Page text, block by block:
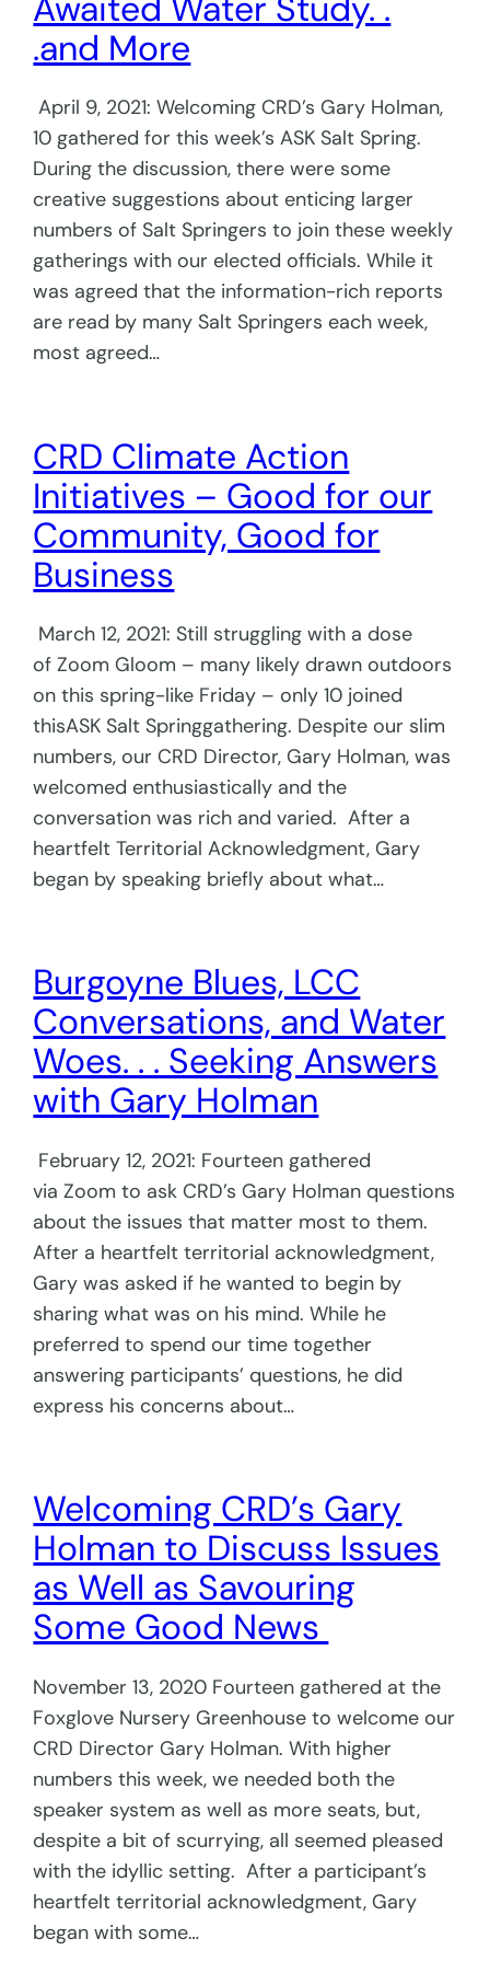
.and More
April 9, 2021: Welcoming CRD’s Gary Holman,
10 gathered for this week’s ASK Salt Spring.
During the discussion, there were some
creative suggestions about enticing larger
numbers of Salt Springers to join these weekly
gatherings with our elected officials. While it
was agreed that the information-rich reports
are read by many Salt Springers each week,
most agreed…
CRD Climate Action
Initiatives – Good for our
Community, Good for
Business
March 12, 2021: Still struggling with a dose
of Zoom Gloom – many likely drawn outdoors
on this spring-like Friday – only 10 joined
thisASK Salt Springgathering. Despite our slim
numbers, our CRD Director, Gary Holman, was
welcomed enthusiastically and the
conversation was rich and varied. After a
heartfelt Territorial Acknowledgment, Gary
began by speaking briefly about what…
Burgoyne Blues, LCC
Conversations, and Water
Woes. . . Seeking Answers
with Gary Holman
February 12, 2021: Fourteen gathered
via Zoom to ask CRD’s Gary Holman questions
about the issues that matter most to them.
After a heartfelt territorial acknowledgment,
Gary was asked if he wanted to begin by
sharing what was on his mind. While he
preferred to spend our time together
answering participants’ questions, he did
express his concerns about…
Welcoming CRD’s Gary
Holman to Discuss Issues
as Well as Savouring
Some Good News
November 13, 2020 Fourteen gathered at the
Foxglove Nursery Greenhouse to welcome our
CRD Director Gary Holman. With higher
numbers this week, we needed both the
speaker system as well as more seats, but,
despite a bit of scurrying, all seemed pleased
with the idyllic setting. After a participant’s
heartfelt territorial acknowledgment, Gary
began with some…